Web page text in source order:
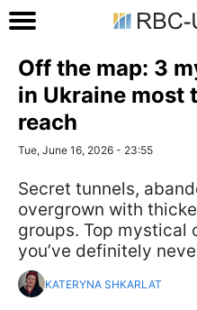
Off the map: 3
in Ukraine most
reach
Tue, June 16, 2026 - 23:55
Secret tunnels,
overgrown with
groups. Top mystical
you’ve definitely
KATERYNA SHKARLAT